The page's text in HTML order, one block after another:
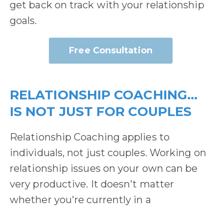
get back on track with your relationship
goals.
Free Consultation
RELATIONSHIP COACHING...
IS NOT JUST FOR COUPLES
Relationship Coaching applies to
individuals, not just couples. Working on
relationship issues on your own can be
very productive. It doesn't matter
whether you're currently in a